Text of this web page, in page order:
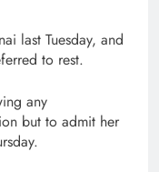
last Tuesday, and
to rest.
any
but to admit her